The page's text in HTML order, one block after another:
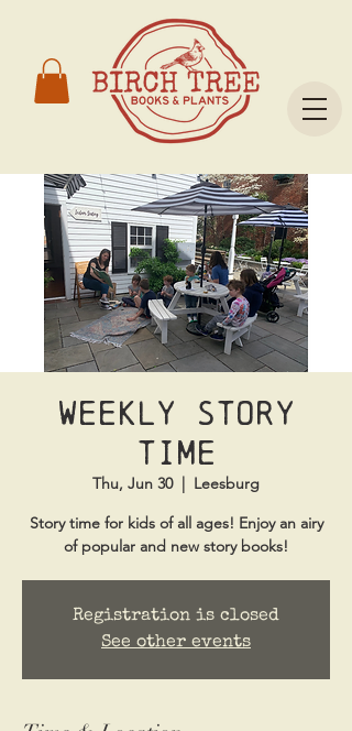
Weekly Story
Time
Thu, Jun 30
  |
Leesburg
Story time for kids of all ages! Enjoy an airy
of popular and new story books!
Registration is closed
See other events